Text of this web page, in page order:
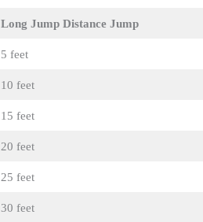
Long Jump Distance Jump
5 feet
10 feet
15 feet
20 feet
25 feet
30 feet